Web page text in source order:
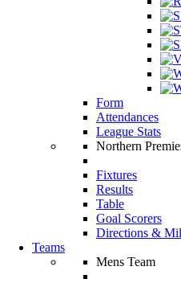
Form
Attendances
League Stats
Northern
Fixtures
Results
Table
Goal Scorers
Directions &
Teams
Mens Team